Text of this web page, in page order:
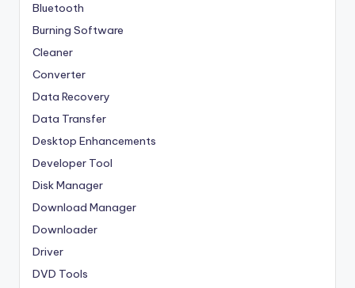
Bluetooth
Burning Software
Cleaner
Converter
Data Recovery
Data Transfer
Desktop Enhancements
Developer Tool
Disk Manager
Download Manager
Downloader
Driver
DVD Tools